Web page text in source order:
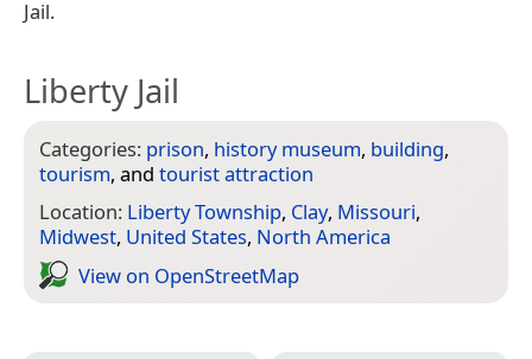
Jail.
Liberty Jail
Categories: prison, history museum, building,
tourism, and tourist attraction
Location: Liberty Township, Clay, Missouri,
Midwest, United States, North America
View on Open­Street­Map